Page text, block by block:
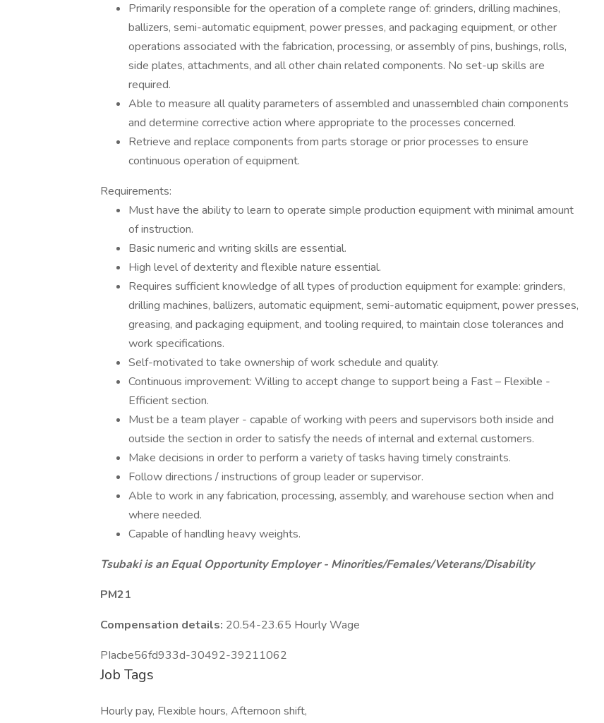
Primarily responsible for the operation of a complete range of: grinders, drilling machines,
ballizers, semi-automatic equipment, power presses, and packaging equipment, or other
operations associated with the fabrication, processing, or assembly of pins, bushings, rolls,
side plates, attachments, and all other chain related components. No set-up skills are
required.
Able to measure all quality parameters of assembled and unassembled chain components
and determine corrective action where appropriate to the processes concerned.
Retrieve and replace components from parts storage or prior processes to ensure
continuous operation of equipment.
Requirements:
Must have the ability to learn to operate simple production equipment with minimal amount
of instruction.
Basic numeric and writing skills are essential.
High level of dexterity and flexible nature essential.
Requires sufficient knowledge of all types of production equipment for example: grinders,
drilling machines, ballizers, automatic equipment, semi-automatic equipment, power presses,
greasing, and packaging equipment, and tooling required, to maintain close tolerances and
work specifications.
Self-motivated to take ownership of work schedule and quality.
Continuous improvement: Willing to accept change to support being a Fast – Flexible -
Efficient section.
Must be a team player - capable of working with peers and supervisors both inside and
outside the section in order to satisfy the needs of internal and external customers.
Make decisions in order to perform a variety of tasks having timely constraints.
Follow directions / instructions of group leader or supervisor.
Able to work in any fabrication, processing, assembly, and warehouse section when and
where needed.
Capable of handling heavy weights.
Tsubaki is an Equal Opportunity Employer - Minorities/Females/Veterans/Disability
PM21
Compensation details: 20.54-23.65 Hourly Wage
PIacbe56fd933d-30492-39211062
Job Tags
Hourly pay, Flexible hours, Afternoon shift,